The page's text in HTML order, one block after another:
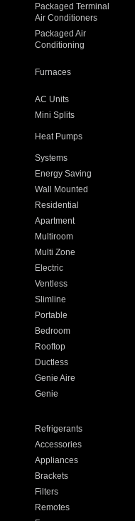
Packaged Terminal
Air Conditioners
Packaged Air
Conditioning
Furnaces
AC Units
Mini Splits
Heat Pumps
Systems
Energy Saving
Wall Mounted
Residential
Apartment
Multiroom
Multi Zone
Electric
Ventless
Slimline
Portable
Bedroom
Rooftop
Ductless
Genie Aire
Genie
Refrigerants
Accessories
Appliances
Brackets
Filters
Remotes